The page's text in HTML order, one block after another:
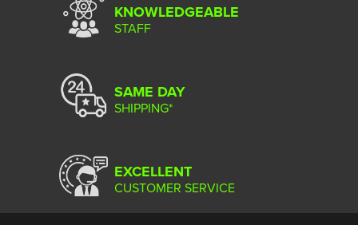
KNOWLEDGEABLE
STAFF
SAME DAY
SHIPPING*
EXCELLENT
CUSTOMER SERVICE